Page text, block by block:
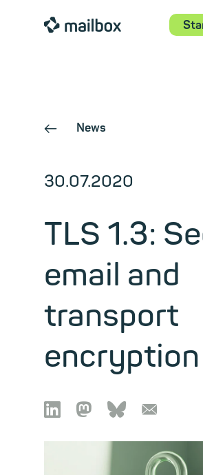
mailbox
← News
30.07.2020
TLS 1.3:
email and
transport
encryption
 🦣︎ 🦋︎ 📧︎